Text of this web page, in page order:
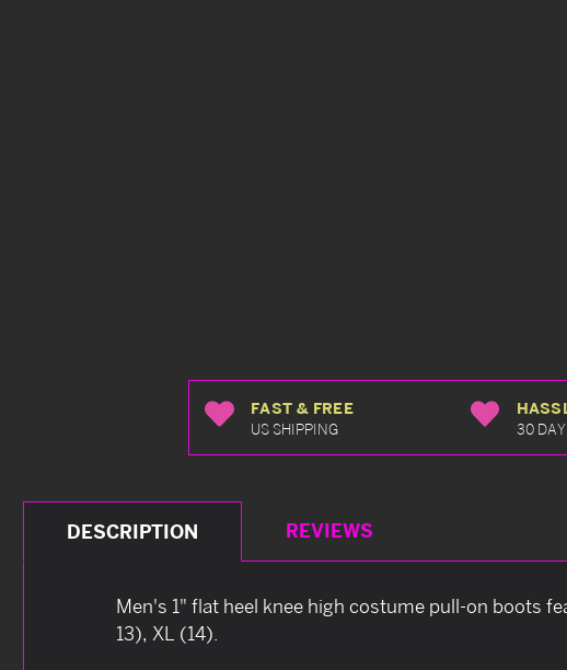
FAST & FREE
US SHIPPING 30
DESCRIPTION REVIEWS
Men's 1" flat heel knee high costume pull-on boots
13), XL (14).